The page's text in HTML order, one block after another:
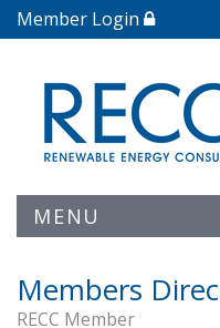
Member Login
MENU
Members
RECC Member